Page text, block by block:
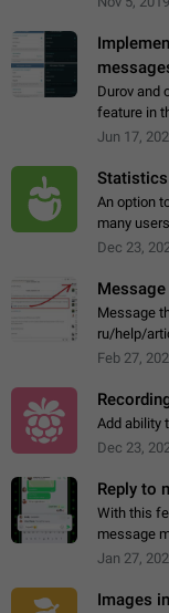
Durov and
feature in
Jun 17,
An option
many
Dec 23,
Message
ru/help/
Feb 27,
Add ability
Dec 23,
Reply to
With this
message
then it
Jan 27,
Images